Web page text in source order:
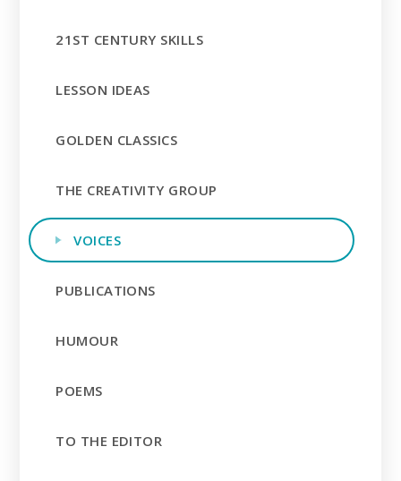
21ST CENTURY SKILLS
LESSON IDEAS
GOLDEN CLASSICS
THE CREATIVITY GROUP
VOICES
PUBLICATIONS
HUMOUR
POEMS
TO THE EDITOR